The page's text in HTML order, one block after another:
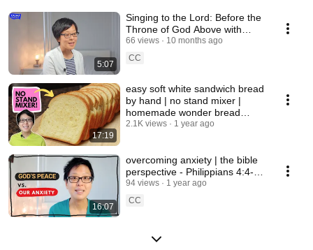
5:07
Singing to the Lord: Before the
Throne of God Above with
Lyrics
66 views
10 months ago
CC
17:19
easy soft white sandwich bread
by hand | no stand mixer |
homemade wonder bread
copycat recipe
2.1K views 1 year ago
16:07
overcoming anxiety | the bible
perspective - Philippians 4:4-9 |
God's Peace
94 views
1 year ago
CC